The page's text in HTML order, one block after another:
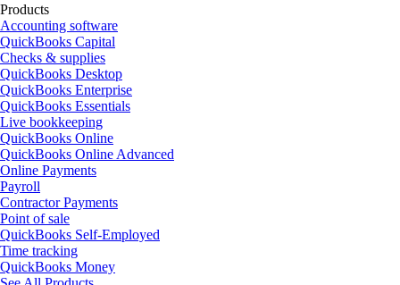
Products
Accounting software
QuickBooks Capital
Checks & supplies
QuickBooks Desktop
QuickBooks Enterprise
QuickBooks Essentials
Live bookkeeping
QuickBooks Online
QuickBooks Online Advanced
Online Payments
Payroll
Contractor Payments
Point of sale
QuickBooks Self-Employed
Time tracking
QuickBooks Money